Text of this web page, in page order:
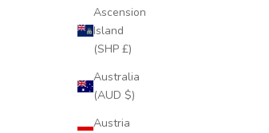
Ascension
Island
(SHP £)
Australia
(AUD $)
Austria